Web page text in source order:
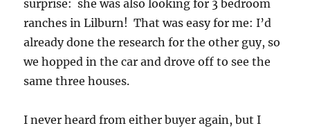
surprise: she was also looking for 3 bedroom
ranches in Lilburn! That was easy for me: I’d
already done the research for the other guy, so
we hopped in the car and drove off to see the
same three houses.
I never heard from either buyer again, but I